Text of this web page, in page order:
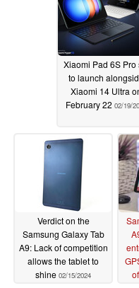
Xiaomi Pad 6S Pro
to launch
Xiaomi 14 Ultra
February 22 02/19/
Verdict on the
Samsung Galaxy Tab
A9: Lack of competition
allows the tablet to
shine 02/15/2024